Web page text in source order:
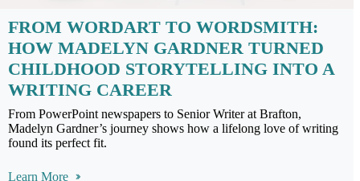
FROM WORDART TO WORDSMITH:
HOW MADELYN GARDNER TURNED
CHILDHOOD STORYTELLING INTO A
WRITING CAREER
From PowerPoint newspapers to Senior Writer at Brafton,
Madelyn Gardner’s journey shows how a lifelong love of writing
found its perfect fit.
Learn More